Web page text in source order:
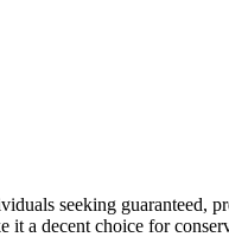
seeking guaranteed,
a decent choice for